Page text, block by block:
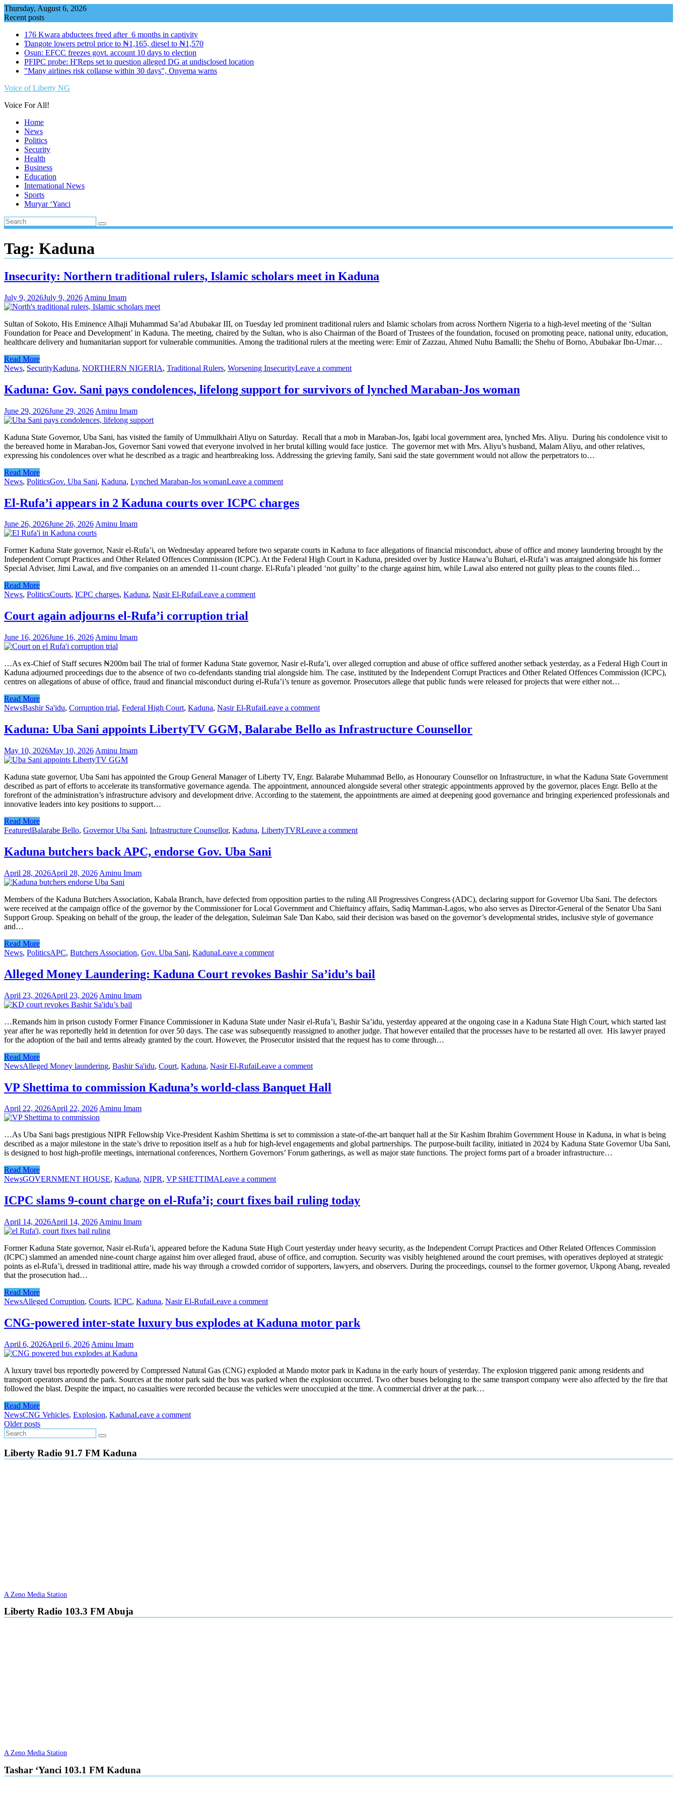
Skip
to
Thursday, August 6, 2026
Recent posts
176 Kwara abductees freed after 6 months in captivity
Ɗangote lowers petrol price to ₦1,165, diesel to ₦1,570
Osun: EFCC freezes govt. account 10 days to election
PFIPC probe: H'Reps set to question alleged DG at undisclosed location
"Many airlines risk collapse within 30 days", Onyema warns
Voice of Liberty NG
Voice For All!
Home
News
Politics
Security
Health
Business
Education
International News
Sports
Muryar ‘Yanci
Tag: Kaduna
Insecurity: Northern traditional rulers, Islamic scholars meet in Kaduna
July 9, 2026July 9, 2026 Aminu Imam
Sultan of Sokoto, His Eminence Alhaji Muhammad Sa’ad Abubakar III, on Tuesday led prominent traditional rulers and Islamic scholars from across Northern Nigeria to a high-level meeting of the ‘Sultan
Foundation for Peace and Development’ in Kaduna. The meeting, chaired by the Sultan, who is also Chairman of the Board of Trustees of the foundation, focused on promoting peace, national unity, education,
healthcare delivery and humanitarian support for vulnerable communities. Among the traditional rulers at the meeting were: Emir of Zazzau, Ahmed Nuhu Bamalli; the Shehu of Borno, Abubakar Ibn-Umar…
Read More
News, SecurityKaduna, NORTHERN NIGERIA, Traditional Rulers, Worsening InsecurityLeave a comment
Kaduna: Gov. Sani pays condolences, lifelong support for survivors of lynched Maraban-Jos woman
June 29, 2026June 29, 2026 Aminu Imam
Kaduna State Governor, Uba Sani, has visited the family of Ummulkhairi Aliyu on Saturday. Recall that a mob in Maraban-Jos, Igabi local government area, lynched Mrs. Aliyu. During his condolence visit to
the bereaved home in Maraban-Jos, Governor Sani vowed that everyone involved in her brutal killing would face justice. The governor met with Mrs. Aliyu’s husband, Malam Aliyu, and other relatives,
expressing his condolences over what he described as a tragic and heartbreaking loss. Addressing the grieving family, Sani said the state government would not allow the perpetrators to…
Read More
News, PoliticsGov. Uba Sani, Kaduna, Lynched Maraban-Jos womanLeave a comment
El-Rufa’i appears in 2 Kaduna courts over ICPC charges
June 26, 2026June 26, 2026Aminu Imam
Former Kaduna State governor, Nasir el-Rufa’i, on Wednesday appeared before two separate courts in Kaduna to face allegations of financial misconduct, abuse of office and money laundering brought by the
Independent Corrupt Practices and Other Related Offences Commission (ICPC). At the Federal High Court in Kaduna, presided over by Justice Hauwa’u Buhari, el-Rufa’i was arraigned alongside his former
Special Adviser, Jimi Lawal, and five companies on an amended 11-count charge. El-Rufa’i pleaded ‘not guilty’ to the charge against him, while Lawal also entered not guilty pleas to the counts filed…
Read More
News, PoliticsCourts, ICPC charges, Kaduna, Nasir El-RufaiLeave a comment
Court again adjourns el-Rufa’i corruption trial
June 16, 2026June 16, 2026 Aminu Imam
…As ex-Chief of Staff secures ₦200m bail The trial of former Kaduna State governor, Nasir el-Rufa’i, over alleged corruption and abuse of office suffered another setback yesterday, as a Federal High Court in
Kaduna adjourned proceedings due to the absence of two co-defendants standing trial alongside him. The case, instituted by the Independent Corrupt Practices and Other Related Offences Commission (ICPC),
centres on allegations of abuse of office, fraud and financial misconduct during el-Rufa’i’s tenure as governor. Prosecutors allege that public funds were released for projects that were either not…
Read More
NewsBashir Sa'idu, Corruption trial, Federal High Court, Kaduna, Nasir El-RufaiLeave a comment
Kaduna: Uba Sani appoints LibertyTV GGM, Balarabe Bello as Infrastructure Counsellor
May 10, 2026May 10, 2026 Aminu Imam
Kaduna state governor, Uba Sani has appointed the Group General Manager of Liberty TV, Engr. Balarabe Muhammad Bello, as Honourary Counsellor on Infrastructure, in what the Kaduna State Government
described as part of efforts to accelerate its transformative governance agenda. The appointment, announced alongside several other strategic appointments approved by the governor, places Engr. Bello at the
forefront of the administration’s infrastructure advisory and development drive. According to the statement, the appointments are aimed at deepening good governance and bringing experienced professionals and
innovative leaders into key positions to support…
Read More
FeaturedBalarabe Bello, Governor Uba Sani, Infrastructure Counsellor, Kaduna, LibertyTVRLeave a comment
Kaduna butchers back APC, endorse Gov. Uba Sani
April 28, 2026April 28, 2026 Aminu Imam
Members of the Kaduna Butchers Association, Kabala Branch, have defected from opposition parties to the ruling All Progressives Congress (ADC), declaring support for Governor Uba Sani. The defectors
were received at the campaign office of the governor by the Commissioner for Local Government and Chieftaincy affairs, Sadiq Mamman-Lagos, who also serves as Director-General of the Senator Uba Sani
Support Group. Speaking on behalf of the group, the leader of the delegation, Suleiman Sale Ɗan Kabo, said their decision was based on the governor’s developmental strides, inclusive style of governance
and…
Read More
News, PoliticsAPC, Butchers Association, Gov. Uba Sani, KadunaLeave a comment
Alleged Money Laundering: Kaduna Court revokes Bashir Sa’idu’s bail
April 23, 2026April 23, 2026 Aminu Imam
…Remands him in prison custody Former Finance Commissioner in Kaduna State under Nasir el-Rufa’i, Bashir Sa’idu, yesterday appeared at the ongoing case in a Kaduna State High Court, which started last
year after he was reportedly held in detention for over 50 days. The case was subsequently reassigned to another judge. That however entailed that the processes have to be restarted all over. His lawyer prayed
for the adoption of the bail and terms already granted by the court. However, the Prosecutor insisted that the request has to come through…
Read More
NewsAlleged Money laundering, Bashir Sa'idu, Court, Kaduna, Nasir El-RufaiLeave a comment
VP Shettima to commission Kaduna’s world-class Banquet Hall
April 22, 2026April 22, 2026Aminu Imam
…As Uba Sani bags prestigious NIPR Fellowship Vice-President Kashim Shettima is set to commission a state-of-the-art banquet hall at the Sir Kashim Ibrahim Government House in Kaduna, in what is being
described as a major milestone in the state’s drive to reposition itself as a hub for high-level engagements and global partnerships. The purpose-built facility, initiated in 2024 by Kaduna State Governor Uba Sani,
is designed to host high-profile meetings, international conferences, Northern Governors’ Forum gatherings, as well as major state functions. The project forms part of a broader infrastructure…
Read More
NewsGOVERNMENT HOUSE, Kaduna, NIPR, VP SHETTIMALeave a comment
ICPC slams 9-count charge on el-Rufa’i; court fixes bail ruling today
April 14, 2026April 14, 2026 Aminu Imam
Former Kaduna State governor, Nasir el-Rufa’i, appeared before the Kaduna State High Court yesterday under heavy security, as the Independent Corrupt Practices and Other Related Offences Commission
(ICPC) slammed an amended nine-count charge against him over alleged fraud, abuse of office, and corruption. Security was visibly heightened around the court premises, with operatives deployed at strategic
points as el-Rufa’i, dressed in traditional attire, made his way through a crowded corridor of supporters, lawyers, and observers. During the proceedings, counsel to the former governor, Ukpong Abang, revealed
that the prosecution had…
Read More
NewsAlleged Corruption, Courts, ICPC, Kaduna, Nasir El-RufaiLeave a comment
CNG-powered inter-state luxury bus explodes at Kaduna motor park
April 6, 2026April 6, 2026 Aminu Imam
A luxury travel bus reportedly powered by Compressed Natural Gas (CNG) exploded at Mando motor park in Kaduna in the early hours of yesterday. The explosion triggered panic among residents and
transport operators around the park. Sources at the motor park said the bus was parked when the explosion occurred. Two other buses belonging to the same transport company were also affected by the fire that
followed the blast. Despite the impact, no casualties were recorded because the vehicles were unoccupied at the time. A commercial driver at the park…
Read More
NewsCNG Vehicles, Explosion, KadunaLeave a comment
Posts
navigation
Older posts
Liberty Radio 91.7 FM Kaduna
A Zeno Media Station
Liberty Radio 103.3 FM Abuja
A Zeno Media Station
Tashar ‘Yanci 103.1 FM Kaduna